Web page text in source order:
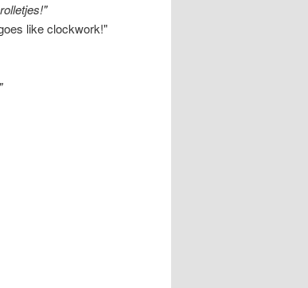
like clockwork!"